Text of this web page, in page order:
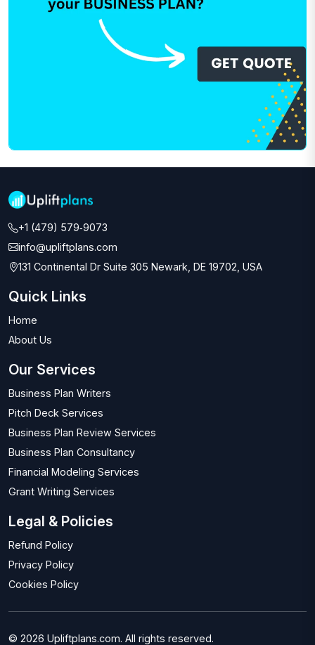
+1 (479) 579‑9073‬
info@upliftplans.com
131 Continental Dr Suite 305 Newark, DE 19702, USA
Quick Links
Home
About Us
Our Services
Business Plan Writers
Pitch Deck Services
Business Plan Review Services
Business Plan Consultancy
Financial Modeling Services
Grant Writing Services
Legal & Policies
Refund Policy
Privacy Policy
Cookies Policy
© 2026 Upliftplans.com. All rights reserved.